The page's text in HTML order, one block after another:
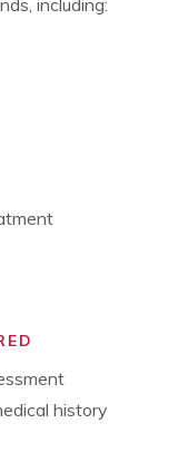
including:
history